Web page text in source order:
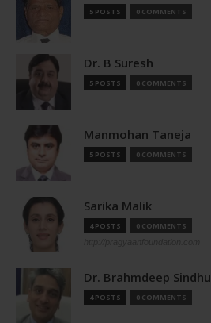
5 POSTS 0 COMMENTS
Dr. B Suresh
5 POSTS 0 COMMENTS
Manmohan Taneja
5 POSTS 0 COMMENTS
Sarika Malik
4 POSTS 0 COMMENTS
Dr. Brahmdeep Sindhu
4 POSTS 0 COMMENTS